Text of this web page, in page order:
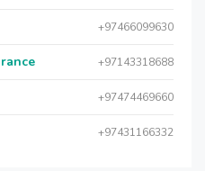
+97466099630
+97143318688
+97474469660
+97431166332